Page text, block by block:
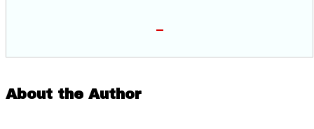
About the Author